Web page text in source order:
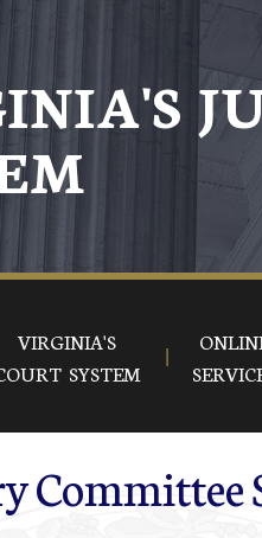
VIRGINIA'S
SYSTEM
Committee